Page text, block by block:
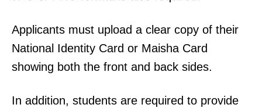
Applicants must upload a clear copy of their
National Identity Card or Maisha Card
showing both the front and back sides.
In addition, students are required to provide